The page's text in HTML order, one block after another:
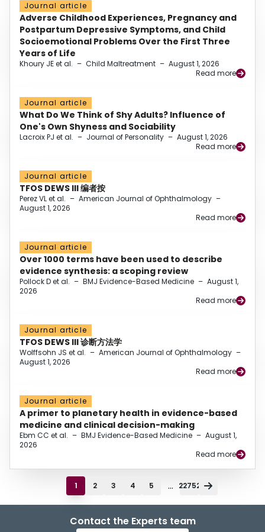
Journal article
Adverse Childhood Experiences, Pregnancy and
Postpartum Depressive Symptoms, and Child
Socioemotional Problems Over the First Three
Years of Life
Khoury JE et al. – Child Maltreatment – August 1, 2026
Read more
Journal article
What Do We Think of Shy Adults? Influence of
One's Own Shyness and Sociability
Lacroix PJ et al. – Journal of Personality – August 1, 2026
Read more
Journal article
TFOS DEWS III 编者按
Perez VL et al. – American Journal of Ophthalmology –
August 1, 2026
Read more
Journal article
Over 1000 terms have been used to describe
evidence synthesis: a scoping review
Pollock D et al. – BMJ Evidence-Based Medicine – August 1,
2026
Read more
Journal article
TFOS DEWS III 诊断方法学
Wolffsohn JS et al. – American Journal of Ophthalmology –
August 1, 2026
Read more
Journal article
A primer to planetary health in evidence-based
medicine and clinical decision-making
Ebm CC et al. – BMJ Evidence-Based Medicine – August 1,
2026
Read more
1 2 3 4 5 ... 22752
Contact the Experts team